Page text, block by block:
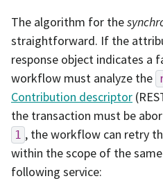
The algorithm for the
straightforward. If the
response object indicates a
workflow must analyze the
Contribution descriptor
the transaction must be
1 , the workflow can retry
within the scope of the
following service: